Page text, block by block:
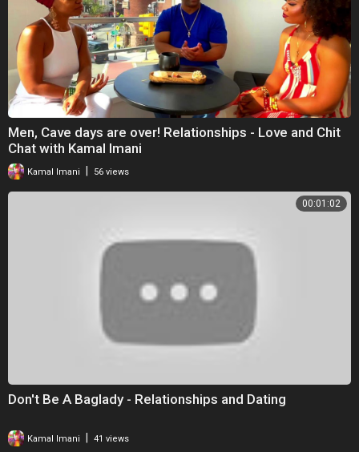
Men, Cave days are over! Relationships - Love and Chit
Chat with Kamal Imani
Kamal Imani 56 views
00:01:02
Don't Be A Baglady - Relationships and Dating
Kamal Imani 41 views